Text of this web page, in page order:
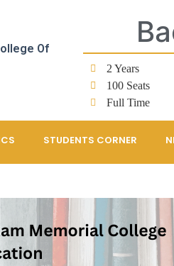
Of
2 Years
100 Seats
Full Time
STUDENTS CORNER